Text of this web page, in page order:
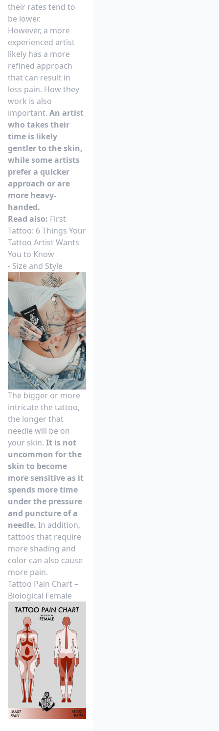
their rates tend to
be lower.
However, a more
experienced artist
likely has a more
refined approach
that can result in
less pain. How they
work is also
important. An artist
who takes their
time is likely
gentler to the skin,
while some artists
prefer a quicker
approach or are
more heavy-
handed.
Read also: First
Tattoo: 6 Things Your
Tattoo Artist Wants
You to Know
- Size and Style
The bigger or more
intricate the tattoo,
the longer that
needle will be on
your skin. It is not
uncommon for the
skin to become
more sensitive as it
spends more time
under the pressure
and puncture of a
needle. In addition,
tattoos that require
more shading and
color can also cause
more pain.
Tattoo Pain Chart –
Biological Female